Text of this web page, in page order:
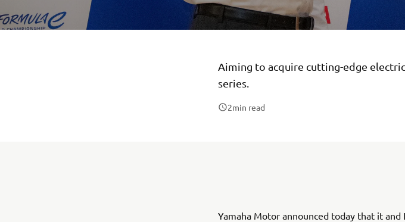
Aiming to acquire cutting-edge
series.
2min read
Yamaha Motor announced today that it and